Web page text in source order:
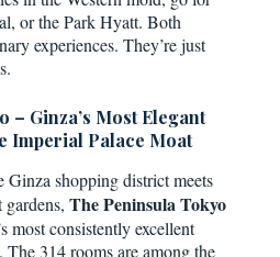
or the Park Hyatt. Both
experiences. They’re just
– Ginza’s Most Elegant
Imperial Palace Moat
shopping district meets
The Peninsula Tokyo
most consistently excellent
314 rooms are among the